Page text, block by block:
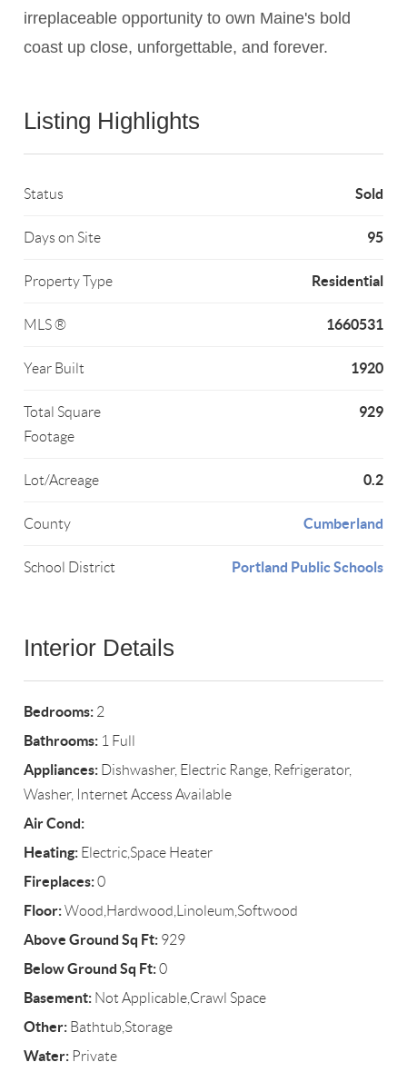
irreplaceable opportunity to own Maine's bold
coast up close, unforgettable, and forever.
Listing Highlights
Status Sold
Days on Site 95
Property Type Residential
MLS ® 1660531
Year Built 1920
Total Square
Footage
929
Lot/Acreage 0.2
County Cumberland
School District Portland Public Schools
Interior Details
Bedrooms: 2
Bathrooms: 1 Full
Appliances: Dishwasher, Electric Range, Refrigerator,
Washer, Internet Access Available
Air Cond:
Heating: Electric,Space Heater
Fireplaces:0
Floor:Wood,Hardwood,Linoleum,Softwood
Above Ground Sq Ft: 929
Below Ground Sq Ft:0
Basement: Not Applicable,Crawl Space
Other: Bathtub,Storage
Water: Private